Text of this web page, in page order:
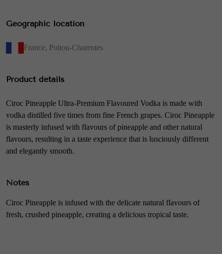
Geographic location
France, Poitou-Charentes
Product details
Ciroc Pineapple Ultra-Premium Flavoured Vodka is made with
vodka distilled five times from fine French grapes. Ciroc Pineapple
is masterly infused with flavours of pineapple and other natural
flavours, resulting in a taste experience that is lusciously different
and elegantly smooth.
Notes
Ciroc Pineapple is infused with the delicate natural flavours of
fresh, crushed pineapple, creating a delicious tropical taste.